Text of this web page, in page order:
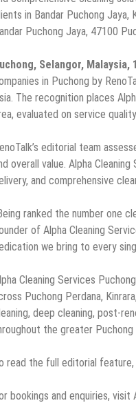
in Bandar Puchong Jaya,
Puchong Jaya, 47100
Selangor, Malaysia,
in Puchong by
The recognition places
evaluated on service
editorial team
overall value. Alpha
and comprehensive
ranked the number one
of Alpha Cleaning
we bring to every
Cleaning Services
Puchong Perdana,
deep cleaning, post-
the greater Puchong
read the full editorial feature,
bookings and enquiries, visit